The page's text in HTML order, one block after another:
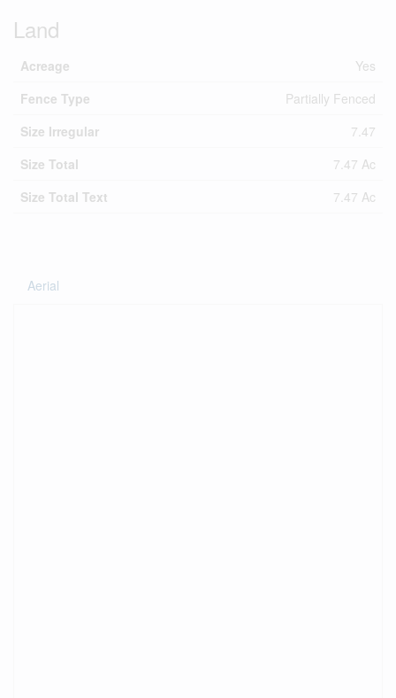
Land
Acreage
Yes
Fence Type
Partially Fenced
Size Irregular
7.47
Size Total
7.47 Ac
Size Total Text
7.47 Ac
Aerial